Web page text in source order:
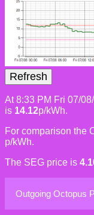
At 8:33 PM Fri 07/
is 14.12p/kWh.
For comparison the
p/kWh.
The SEG price is
Outgoing Octopus